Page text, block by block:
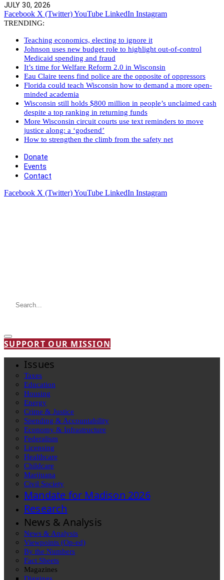
JULY 30, 2026
Facebook X (Twitter)YouTube LinkedIn Instagram
TRENDING:
Teaching economics, electing to ignore it
Johnson uses new budget role to highlight out-of-control
Medicaid spending and fraud
It’s time for Welfare Reform 2.0 in Wisconsin
Eau Claire teens find police are the opposite of oppressors
Florida could teach Wisconsin how to demand a more open-
minded academia
Wisconsin still holds $800 million in people’s unclaimed cash
despite a top ranking in returning funds
More Wisconsin circuit courts use text reminders to move
justice along: a ‘godsend’
How to strengthen the climb from the safety net
Donate
Events
Contact
Facebook X (Twitter)YouTube LinkedIn Instagram
SUPPORT OUR MISSION
Issues
Taxes
Education
Housing
Energy
Crime & Justice
Spending & Accountability
Economy & Infrastructure
Federalism
Licensing
Healthcare
Childcare
Marijuana
Civil Society
Mandate for Madison 2026
Research
News & Analysis
News & Analysis
Viewpoints (Op-ed)
By the Numbers
Fact Sheets
Magazines
Diggings